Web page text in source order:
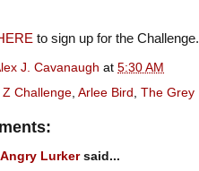
to sign up for the Challenge.
J. Cavanaugh at 5:30 AM
Z Challenge Arlee Bird The Grey
Lurkersaid...